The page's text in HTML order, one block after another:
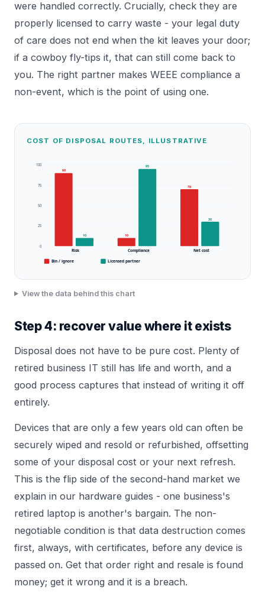
were handled correctly. Crucially, check they are
properly licensed to carry waste - your legal duty
of care does not end when the kit leaves your door;
if a cowboy fly-tips it, that can still come back to
you. The right partner makes WEEE compliance a
non-event, which is the point of using one.
COST OF DISPOSAL ROUTES, ILLUSTRATIVE
100
75
50
25
0
90
10
Risk
10
95
Compliance
70
30
Net cost
Bin / ignore Licensed partner
View the data behind this chart
Step 4: recover value where it exists
Disposal does not have to be pure cost. Plenty of
retired business IT still has life and worth, and a
good process captures that instead of writing it off
entirely.
Devices that are only a few years old can often be
securely wiped and resold or refurbished, offsetting
some of your disposal cost or your next refresh.
This is the flip side of the second-hand market we
explain in our hardware guides - one business's
retired laptop is another's bargain. The non-
negotiable condition is that data destruction comes
first, always, with certificates, before any device is
passed on. Get that order right and resale is found
money; get it wrong and it is a breach.